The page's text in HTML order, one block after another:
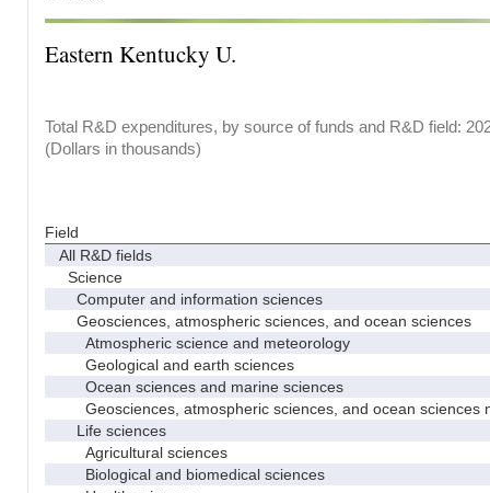
Eastern Kentucky U.
Total R&D expenditures, by source of funds and R&D field:
(Dollars in thousands)
Field
All R&D fields
Science
Computer and information sciences
Geosciences, atmospheric sciences, and ocean sciences
Atmospheric science and meteorology
Geological and earth sciences
Ocean sciences and marine sciences
Geosciences, atmospheric sciences, and ocean sciences
Life sciences
Agricultural sciences
Biological and biomedical sciences